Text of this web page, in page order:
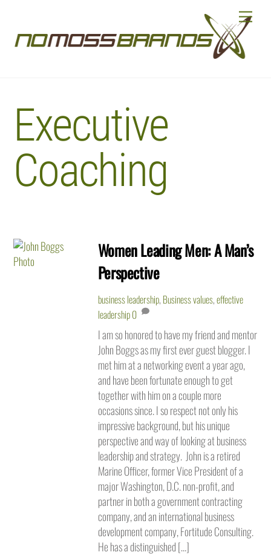
content
Menu
Executive
Coaching
Women Leading Men: A Man’s
Perspective
business leadership, Business values,effective
leadership0
I am so honored to have my friend and mentor
John Boggs as my first ever guest blogger. I
met him at a networking event a year ago,
and have been fortunate enough to get
together with him on a couple more
occasions since. I so respect not only his
impressive background, but his unique
perspective and way of looking at business
leadership and strategy. John is a retired
Marine Officer, former Vice President of a
major Washington, D.C. non-profit, and
partner in both a government contracting
company, and an international business
development company, Fortitude Consulting.
He has a distinguished […]